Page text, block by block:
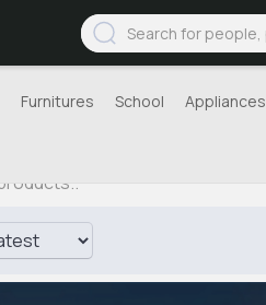
Furnitures School Appliances